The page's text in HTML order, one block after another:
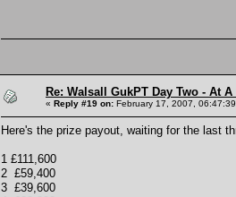
Re: Walsall GukPT Day Two - At A
« Reply #19 on: February 17, 2007,
Here's the prize payout, waiting for the last
1 £111,600
2 £59,400
3 £39,600